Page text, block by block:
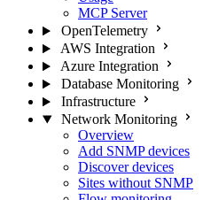
MCP Server
OpenTelemetry
AWS Integration
Azure Integration
Database Monitoring
Infrastructure
Network Monitoring
Overview
Add SNMP devices
Discover devices
Sites without SNMP